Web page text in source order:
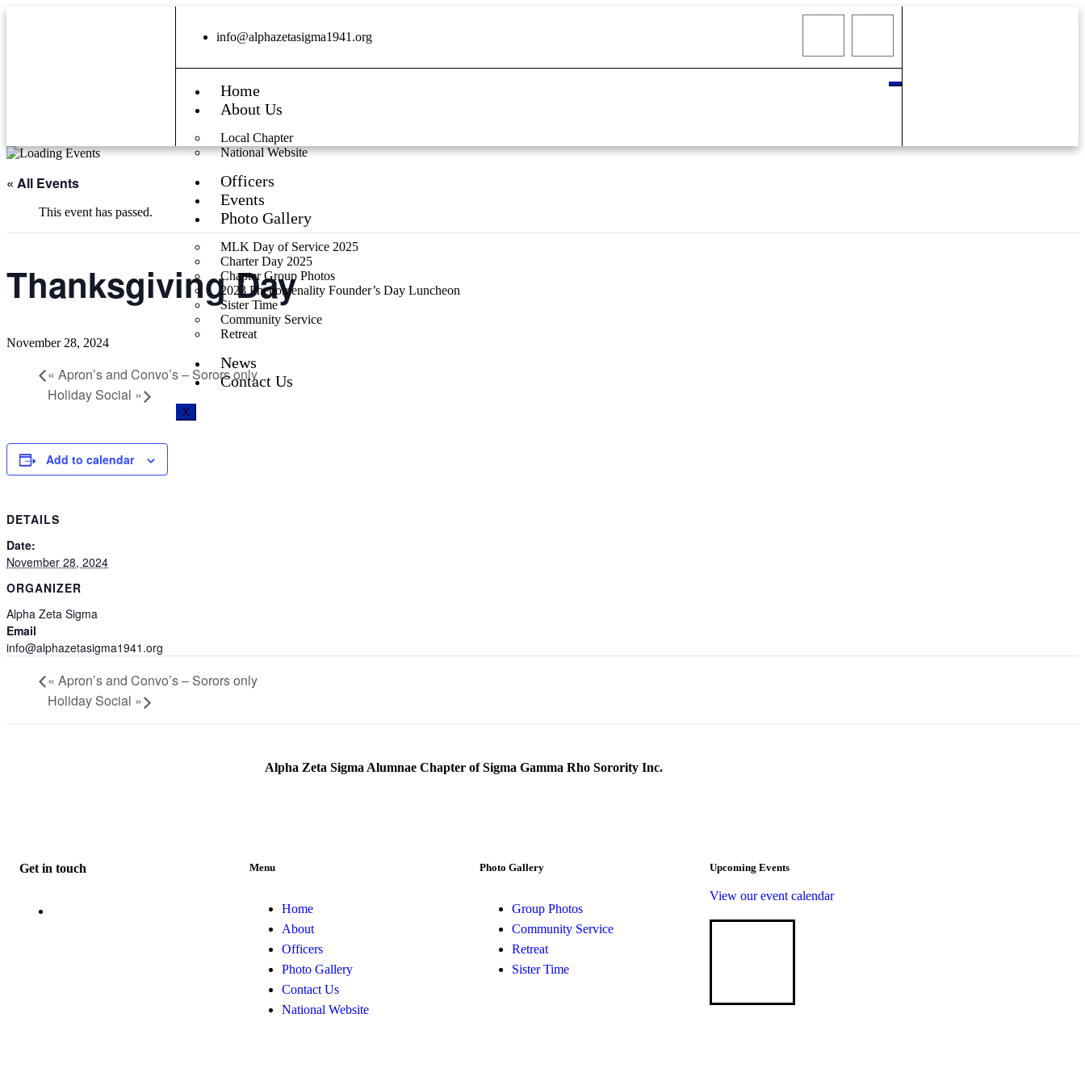
info@alphazetasigma1941.org
Home
About Us
Local Chapter
National Website
Officers
Events
Photo Gallery
MLK Day of Service 2025
Charter Day 2025
Chapter Group Photos
2023 Phenomenality Founder’s Day Luncheon
Sister Time
Community Service
Retreat
News
Contact Us
X
« All Events
This event has passed.
Thanksgiving Day
November 28, 2024
« Apron’s and Convo’s – Sorors only
Holiday Social »
Add to calendar
DETAILS
Date:
November 28, 2024
ORGANIZER
Alpha Zeta Sigma
Email
info@alphazetasigma1941.org
« Apron’s and Convo’s – Sorors only
Holiday Social »
Alpha Zeta Sigma Alumnae Chapter of Sigma Gamma Rho Sorority Inc.
Get in touch Menu
Home
About
Officers
Photo Gallery
Contact Us
National Website
Photo Gallery
Group Photos
Community Service
Retreat
Sister Time
Upcoming Events
View our event calendar